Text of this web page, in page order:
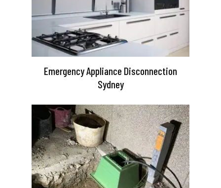
Emergency Appliance Disconnection
Sydney